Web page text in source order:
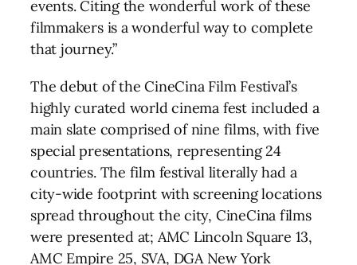
events. Citing the wonderful work of these
filmmakers is a wonderful way to complete
that journey.”
The debut of the CineCina Film Festival’s
highly curated world cinema fest included a
main slate comprised of nine films, with five
special presentations, representing 24
countries. The film festival literally had a
city-wide footprint with screening locations
spread throughout the city, CineCina films
were presented at; AMC Lincoln Square 13,
AMC Empire 25, SVA, DGA New York